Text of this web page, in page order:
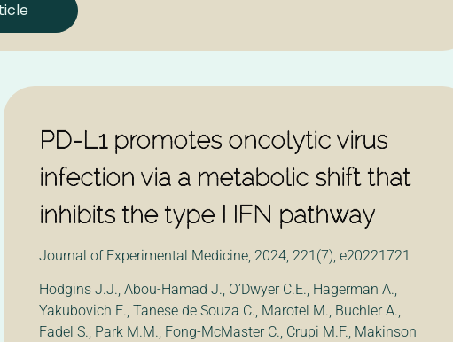
PD-L1 promotes oncolytic virus
infection via a metabolic shift that
inhibits the type I IFN pathway
Journal of Experimental Medicine, 2024, 221(7), e20221721
Hodgins J.J., Abou-Hamad J., O’Dwyer C.E., Hagerman A.,
Yakubovich E., Tanese de Souza C., Marotel M., Buchler A.,
Fadel S., Park M.M., Fong-McMaster C., Crupi M.F., Makinson